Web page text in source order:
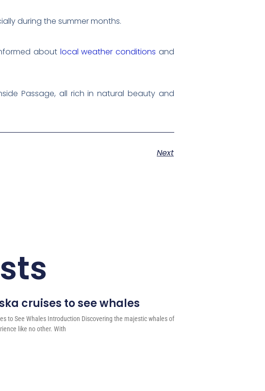
during the summer months.
about local weather conditions and
Passage, all rich in natural beauty and
Next
cruises to see whales
to See Whales Introduction Discovering the majestic whales of
like no other. With